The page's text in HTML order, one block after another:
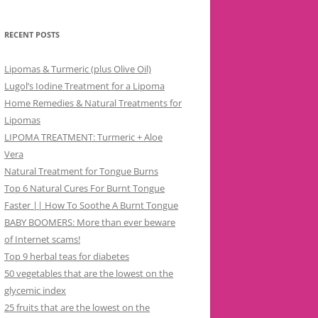
RECENT POSTS
Lipomas & Turmeric (plus Olive Oil)
Lugol’s Iodine Treatment for a Lipoma
Home Remedies & Natural Treatments for
Lipomas
LIPOMA TREATMENT: Turmeric + Aloe
Vera
Natural Treatment for Tongue Burns
Top 6 Natural Cures For Burnt Tongue
Faster || How To Soothe A Burnt Tongue
BABY BOOMERS: More than ever beware
of Internet scams!
Top 9 herbal teas for diabetes
50 vegetables that are the lowest on the
glycemic index
25 fruits that are the lowest on the